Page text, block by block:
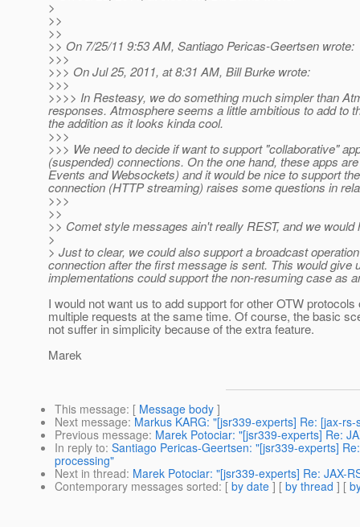
>
>>
>>
>> On 7/25/11 9:53 AM, Santiago Pericas-Geertsen wrote:
>>>
>>> On Jul 25, 2011, at 8:31 AM, Bill Burke wrote:
>>>
>>>> In Resteasy, we do something much simpler than
responses. Atmosphere seems a little ambitious to add to
the addition as it looks kinda cool.
>>>
>>> We need to decide if want to support "collaborative"
(suspended) connections. On the one hand, these apps
Events and Websockets) and it would be nice to support
connection (HTTP streaming) raises some questions in
>>>
>>
>> Comet style messages ain't really REST, and we
>
> Just to clear, we could also support a broadcast
connection after the first message is sent. This would
implementations could support the non-resuming case as
I would not want us to add support for other OTW
multiple requests at the same time. Of course, the basic
not suffer in simplicity because of the extra feature.
Marek
This message: [ Message body ]
Next message: Markus KARG: "[jsr339-experts] Re: [jax-
Previous message: Marek Potociar: "[jsr339-experts] Re:
In reply to: Santiago Pericas-Geertsen: "[jsr339-experts]
processing"
Next in thread: Marek Potociar: "[jsr339-experts] Re: JAX-
Contemporary messages sorted: [ by date ] [ by thread ] [